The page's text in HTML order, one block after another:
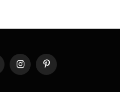
InstagramPinterest